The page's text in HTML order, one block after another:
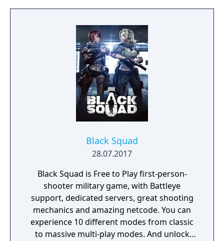
map, hide in the wild, or become invisible by
survive, there is only one goal: to survive and
answer the call of duty.
Black Squad
28.07.2017
Black Squad is Free to Play first-person-
shooter military game, with Battleye
support, dedicated servers, great shooting
mechanics and amazing netcode. You can
experience 10 different modes from classic
to massive multi-play modes. And unlock